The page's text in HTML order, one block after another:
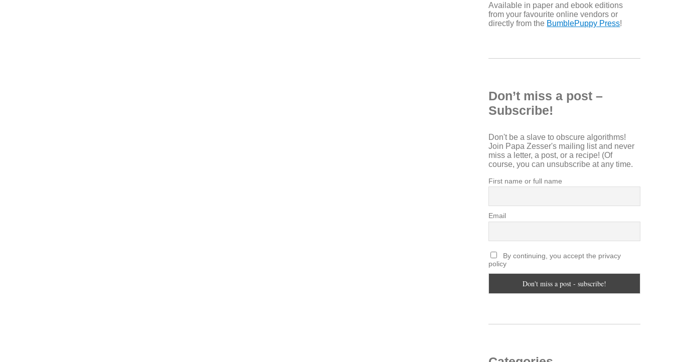
Available in paper and ebook editions
from your favourite online vendors or
directly from the BumblePuppy Press!
Don’t miss a post –
Subscribe!
Don't be a slave to obscure algorithms!
Join Papa Zesser's mailing list and never
miss a letter, a post, or a recipe! (Of
course, you can unsubscribe at any time.
First name or full name
Email
By continuing, you accept the privacy
policy